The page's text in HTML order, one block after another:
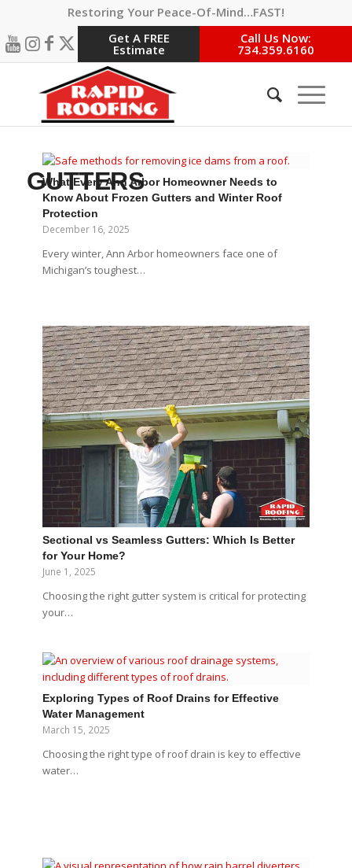
Restoring Your Peace-Of-Mind…FAST!
Get A FREE
Estimate
Call Us Now:
734.359.6160
GUTTERS
What Every Ann Arbor Homeowner Needs to
Know About Frozen Gutters and Winter Roof
Protection
December 16, 2025
Every winter, Ann Arbor homeowners face one of
Michigan’s toughest…
Sectional vs Seamless Gutters: Which Is Better
for Your Home?
June 1, 2025
Choosing the right gutter system is critical for protecting
your…
Exploring Types of Roof Drains for Effective
Water Management
March 15, 2025
Choosing the right type of roof drain is key to effective
water…